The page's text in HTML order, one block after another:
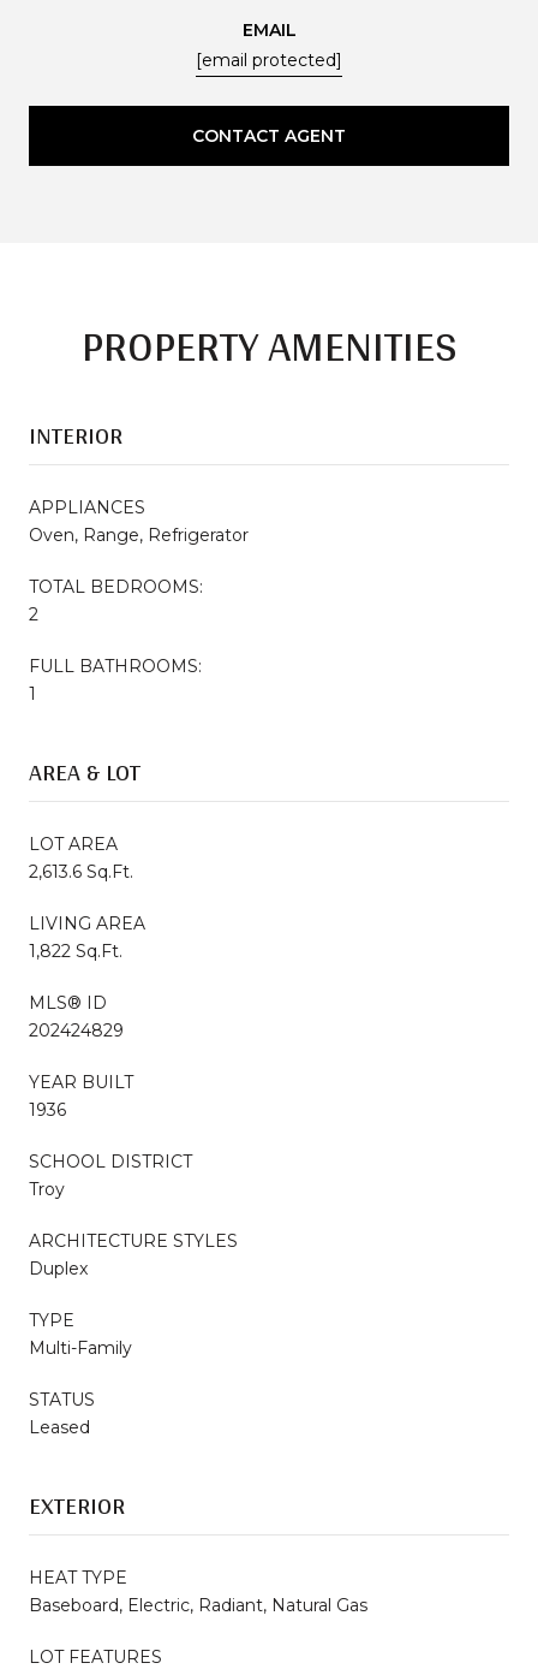
EMAIL
[email protected]
CONTACT AGENT
PROPERTY AMENITIES
INTERIOR
APPLIANCES
Oven, Range, Refrigerator
TOTAL BEDROOMS:
2
FULL BATHROOMS:
1
AREA & LOT
LOT AREA
2,613.6 Sq.Ft.
LIVING AREA
1,822 Sq.Ft.
MLS® ID
202424829
YEAR BUILT
1936
SCHOOL DISTRICT
Troy
ARCHITECTURE STYLES
Duplex
TYPE
Multi-Family
STATUS
Leased
EXTERIOR
HEAT TYPE
Baseboard, Electric, Radiant, Natural Gas
LOT FEATURES